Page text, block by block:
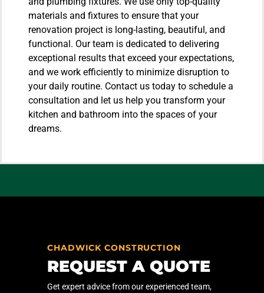
materials and fixtures to ensure that your
renovation project is long-lasting, beautiful, and
functional. Our team is dedicated to delivering
exceptional results that exceed your expectations,
and we work efficiently to minimize disruption to
your daily routine. Contact us today to schedule a
consultation and let us help you transform your
kitchen and bathroom into the spaces of your
dreams.
CHADWICK CONSTRUCTION
REQUEST A QUOTE
Get expert advice from our experienced team,